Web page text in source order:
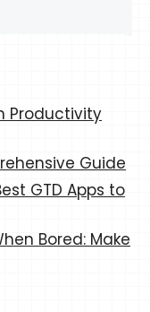
Productivity
Guide
GTD Apps to
Bored: Make